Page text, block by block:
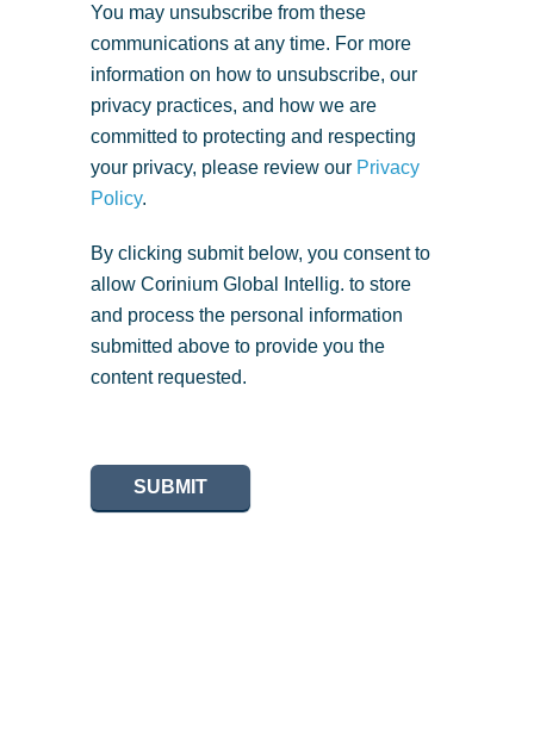
You may unsubscribe from these
communications at any time. For more
information on how to unsubscribe, our
privacy practices, and how we are
committed to protecting and respecting
your privacy, please review our Privacy
Policy.
By clicking submit below, you consent to
allow Corinium Global Intellig. to store
and process the personal information
submitted above to provide you the
content requested.
SUBMIT